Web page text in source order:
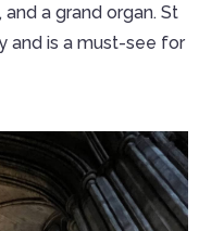
a grand organ. St
and is a must-see for